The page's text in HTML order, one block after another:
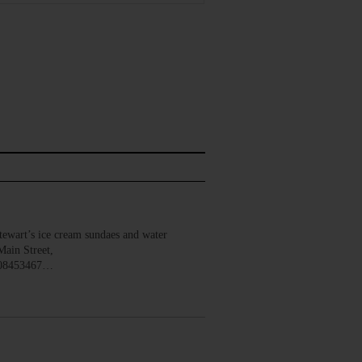
ice cream sundaes and water
Street,